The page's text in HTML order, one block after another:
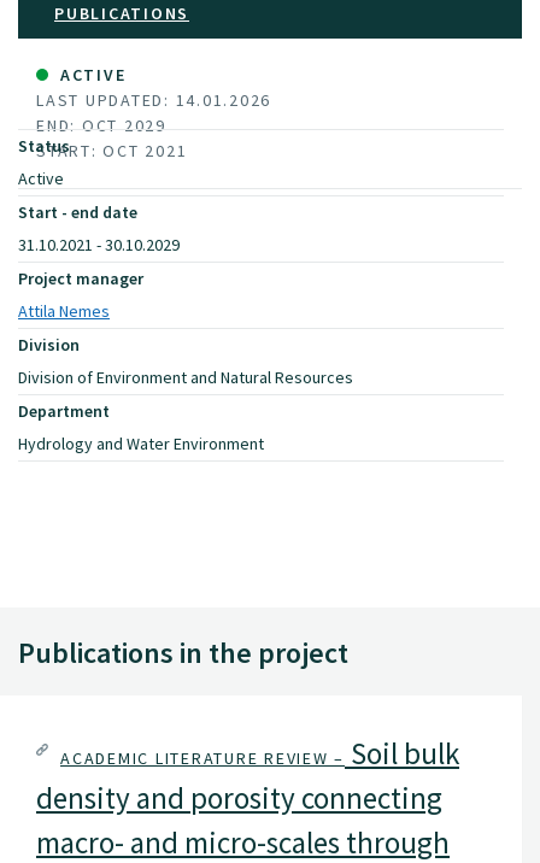
PUBLICATIONS
ACTIVE
LAST UPDATED: 14.01.2026
END: OCT 2029
START: OCT 2021
Status
Active
Start - end date
31.10.2021 - 30.10.2029
Project manager
Attila Nemes
Division
Division of Environment and Natural Resources
Department
Hydrology and Water Environment
Publications in the project
ACADEMIC LITERATURE REVIEW – Soil bulk
density and porosity connecting
macro- and micro-scales through